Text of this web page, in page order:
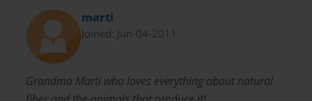
marti
Joined: Jun-04-2011
Grandma Marti who loves everything about natural